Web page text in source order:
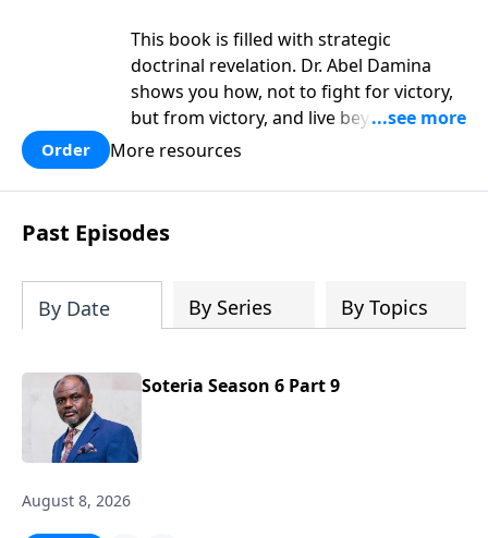
This book is filled with strategic
doctrinal revelation. Dr. Abel Damina
shows you how, not to fight for victory,
but from victory, and live beyond all the
fiery darts of defeat the devil throws at
for all believers!
Order More resources
Past Episodes
By Date By Series By Topics
Soteria Season 6 Part 9
August 8, 2026